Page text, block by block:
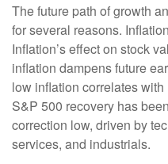
The future path of growth
for several reasons.
Inflation’s effect on stock
inflation dampens future
low inflation correlates
S&P 500 recovery has
correction low, driven by
services, and industrials.